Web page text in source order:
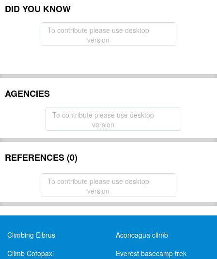
DID YOU KNOW
To contribute please use desktop
version
AGENCIES
To contribute please use desktop
version
REFERENCES (0)
To contribute please use desktop
version
Climbing Elbrus
Aconcagua climb
Climb Cotopaxi
Everest basecamp trek